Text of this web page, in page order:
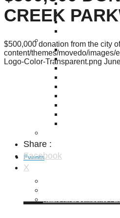
AT&T Lock and Dam
Shimmer Field
Explore Mission Reach
Butterflies
Serapes
Events
Nature Rx at Confluence
CREEK
$500,000 donation from the city
content/themes/movedo/images/
Logo-Color-Transparent.png
Share :
Facebook
X